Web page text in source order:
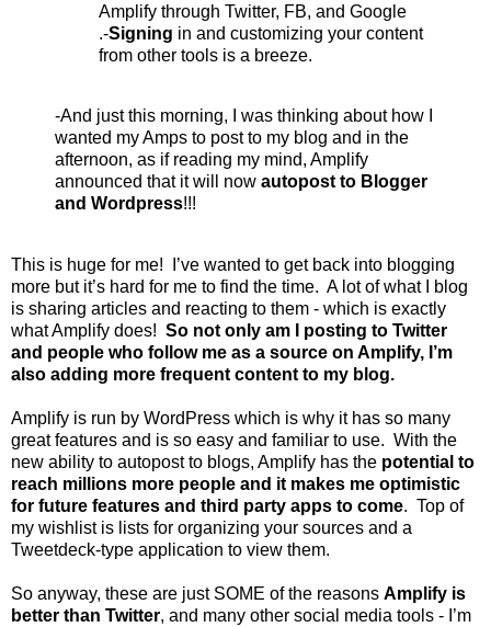
Amplify through Twitter, FB, and Google
.-Signing in and customizing your content
from other tools is a breeze.
-And just this morning, I was thinking about how I
wanted my Amps to post to my blog and in the
afternoon, as if reading my mind, Amplify
announced that it will now autopost to Blogger
and Wordpress!!!
This is huge for me! I’ve wanted to get back into blogging
more but it’s hard for me to find the time. A lot of what I blog
is sharing articles and reacting to them - which is exactly
what Amplify does! So not only am I posting to Twitter
and people who follow me as a source on Amplify, I’m
also adding more frequent content to my blog.
Amplify is run by WordPress which is why it has so many
great features and is so easy and familiar to use. With the
new ability to autopost to blogs, Amplify has the potential to
reach millions more people and it makes me optimistic
for future features and third party apps to come. Top of
my wishlist is lists for organizing your sources and a
Tweetdeck-type application to view them.
So anyway, these are just SOME of the reasons Amplify is
better than Twitter, and many other social media tools - I’m